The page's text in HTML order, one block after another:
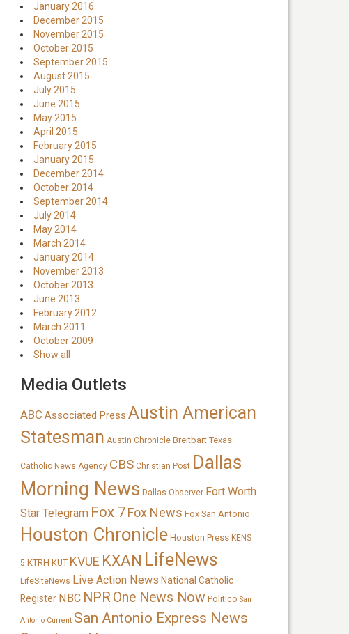
January 2016
December 2015
November 2015
October 2015
September 2015
August 2015
July 2015
June 2015
May 2015
April 2015
February 2015
January 2015
December 2014
October 2014
September 2014
July 2014
May 2014
March 2014
January 2014
November 2013
October 2013
June 2013
February 2012
March 2011
October 2009
Show all
Media Outlets
ABC Associated Press Austin American
Statesman Austin Chronicle Breitbart Texas
Catholic News Agency CBS Christian Post Dallas
Morning News Dallas Observer Fort Worth
Star Telegram Fox 7Fox News Fox San Antonio
Houston Chronicle Houston Press KENS
5 KTRH KUT KVUE KXAN LifeNews
LifeSiteNews Live Action News National Catholic
Register NBC NPROne News Now Politico San
Antonio Current San Antonio Express News